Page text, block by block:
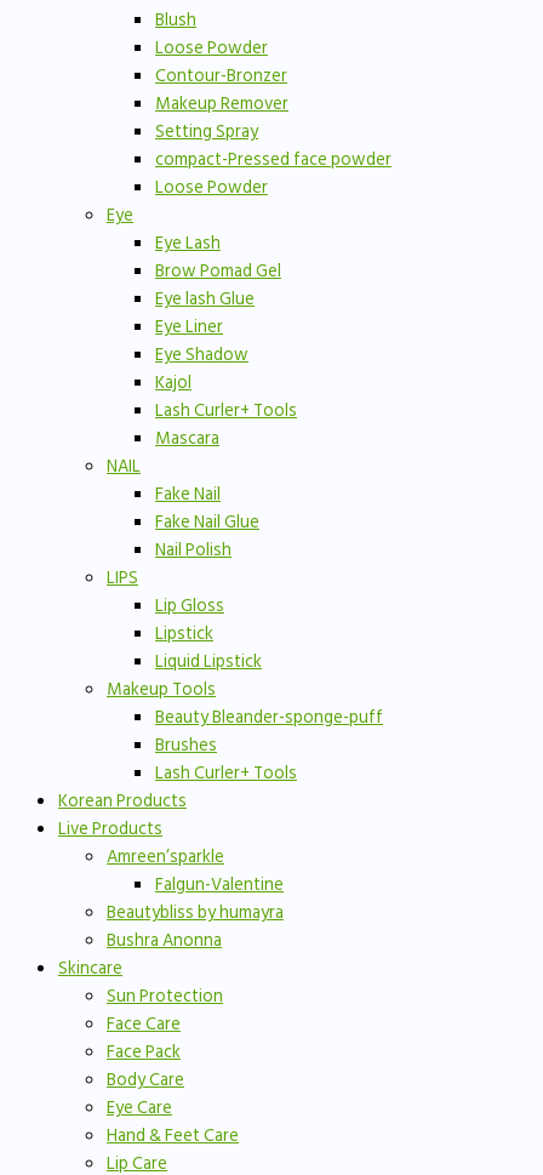
Blush
Loose Powder
Contour-Bronzer
Makeup Remover
Setting Spray
compact-Pressed face powder
Loose Powder
Eye
Eye Lash
Brow Pomad Gel
Eye lash Glue
Eye Liner
Eye Shadow
Kajol
Lash Curler+ Tools
Mascara
NAIL
Fake Nail
Fake Nail Glue
Nail Polish
LIPS
Lip Gloss
Lipstick
Liquid Lipstick
Makeup Tools
Beauty Bleander-sponge-puff
Brushes
Lash Curler+ Tools
Korean Products
Live Products
Amreen’sparkle
Falgun-Valentine
Beautybliss by humayra
Bushra Anonna
Skincare
Sun Protection
Face Care
Face Pack
Body Care
Eye Care
Hand & Feet Care
Lip Care